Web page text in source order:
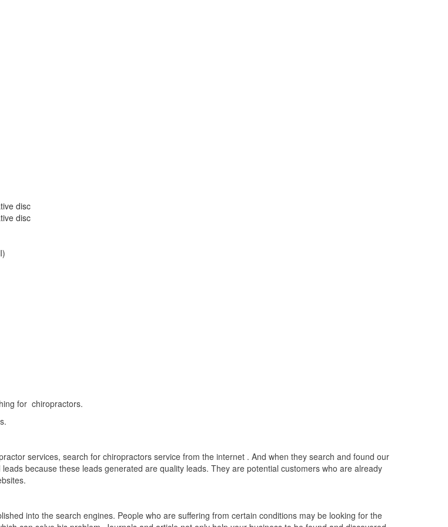
disc
disc
for chiropractors.
services, search for chiropractors service from the internet . And when they search and found our
because these leads generated are quality leads. They are potential customers who are already
into the search engines. People who are suffering from certain conditions may be looking for the